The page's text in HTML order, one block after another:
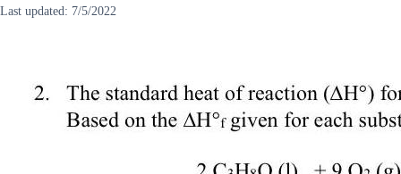
Last updated: 7/5/2022